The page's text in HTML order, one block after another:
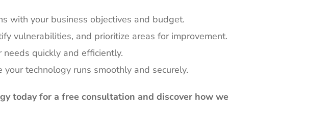
with your business objectives and budget.
vulnerabilities, and prioritize areas for improvement.
quickly and efficiently.
technology runs smoothly and securely.
today for a free consultation and discover how we